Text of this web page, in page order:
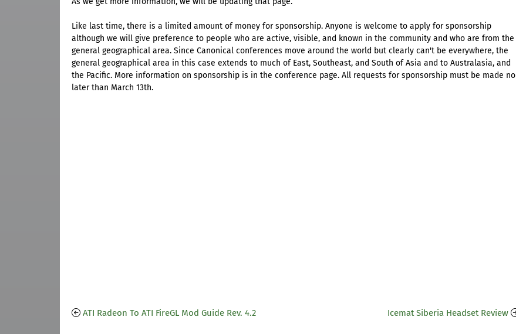
Like last time, there is a limited amount of money for sponsorship. Anyone is welcome to apply for sponsorship
although we will give preference to people who are active, visible, and known in the community and who are from the
general geographical area. Since Canonical conferences move around the world but clearly can't be everywhere, the
general geographical area in this case extends to much of East, Southeast, and South of Asia and to Australasia, and
the Pacific. More information on sponsorship is in the conference page. All requests for sponsorship must be made no
later than March 13th.
ATI Radeon To ATI FireGL Mod Guide Rev. 4.2 Icemat Siberia Headset Review